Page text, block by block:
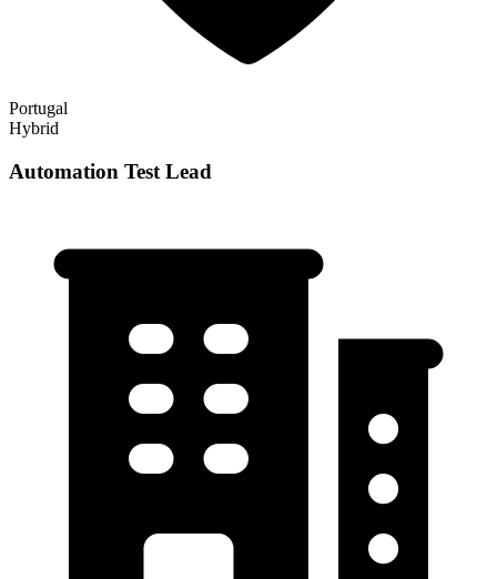
Portugal
Hybrid
Automation Test Lead